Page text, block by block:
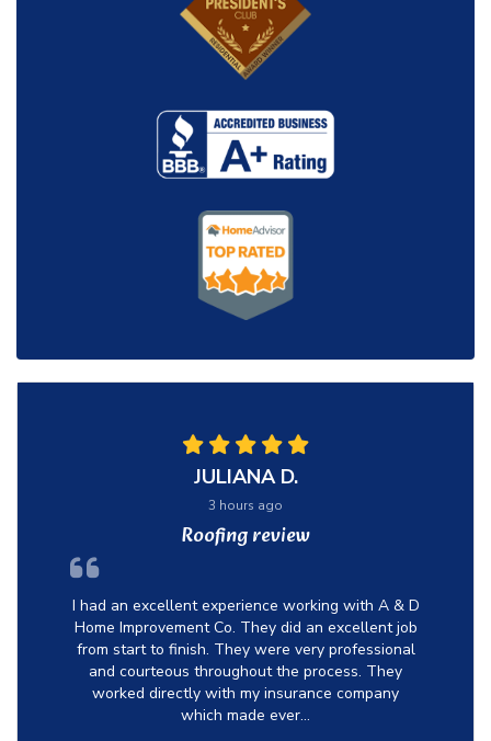
JULIANA D.
3 hours ago
Roofing review
I had an excellent experience working with A & D
Home Improvement Co. They did an excellent job
from start to finish. They were very professional
and courteous throughout the process. They
worked directly with my insurance company
which made ever...